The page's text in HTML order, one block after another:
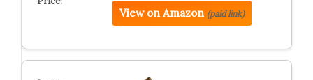
View on Amazon (paid link)